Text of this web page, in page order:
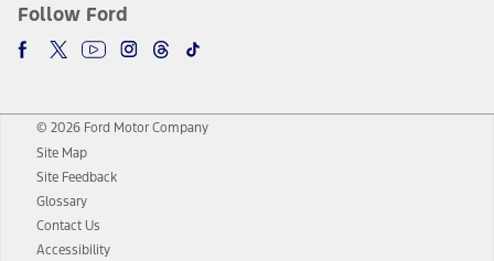
Follow Ford
© 2026 Ford Motor Company
Site Map
Site Feedback
Glossary
Contact Us
Accessibility